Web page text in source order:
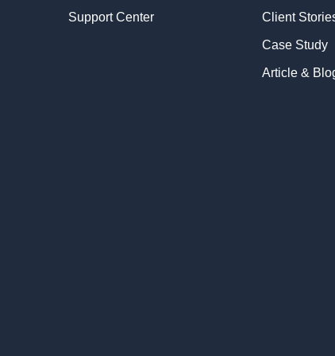
Support Center Client
Case Study
Article &